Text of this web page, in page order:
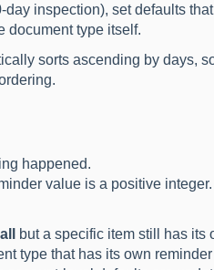
inspection), set defaults
document type itself.
sorts ascending by days,
happened.
value is a positive
but a specific item still has its
type that has its own